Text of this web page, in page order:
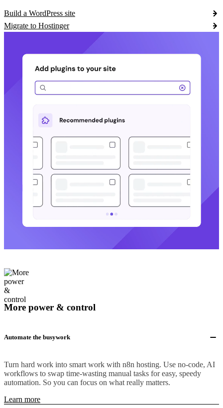
Build a WordPress site
Migrate to Hostinger
More power & control
Automate the busywork
Turn hard work into smart work with n8n hosting. Use no-code, AI
workflows to swap time-wasting manual tasks for easy, speedy
automation. So you can focus on what really matters.
Learn more